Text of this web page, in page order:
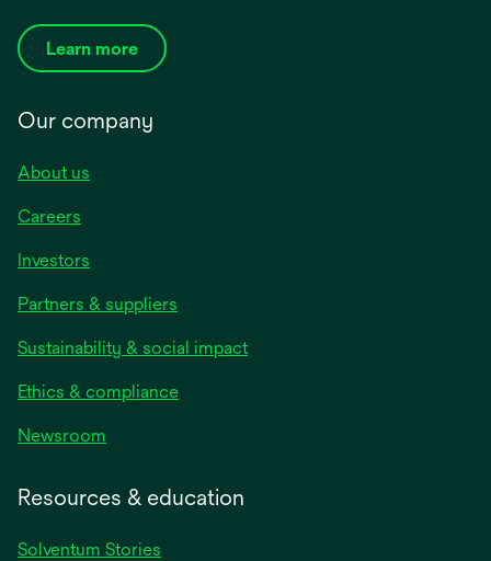
Learn more
Our company
About us
Careers
Investors
Partners & suppliers
Sustainability & social impact
Ethics & compliance
Newsroom
Resources & education
Solventum Stories